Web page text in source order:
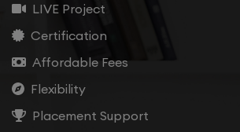
LIVE Project
Certification
Affordable Fees
Flexibility
Placement Support